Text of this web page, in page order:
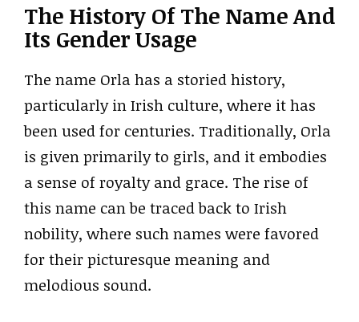
The History Of The Name And
Its Gender Usage
The name Orla has a storied history,
particularly in Irish culture, where it has
been used for centuries. Traditionally, Orla
is given primarily to girls, and it embodies
a sense of royalty and grace. The rise of
this name can be traced back to Irish
nobility, where such names were favored
for their picturesque meaning and
melodious sound.